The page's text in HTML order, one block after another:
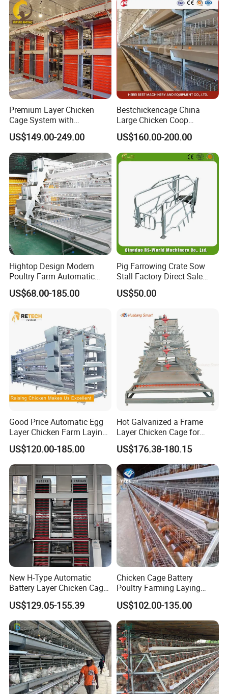
Coated Frame High-Quality
Horse Stable Stall
Premium Layer Chicken
Cage System with
Automatic Feeding and
Drinking Egg Collection
Automatic Manure Removal
System Solutions
US$149.00-249.00
Bestchickencage China
Large Chicken Coop
Manufacturing H Frame
Automatic Boriler Cages
ODM Custom Low Noise
Level Sentinel Chicken Coop
US$160.00-200.00
Hightop Design Modern
Poultry Farm Automatic
Galvanized 3 4 Tiers A Type
Battery Egg Chicken Layer
US$68.00-185.00
Pig Farrowing Crate Sow
Stall Factory Direct Sale
Galvanized Cages High
Quality
US$50.00
Good Price Automatic Egg
Layer Chicken Farm Laying
Hens Poultry Battery Cages
for Sale
US$120.00-185.00
Hot Galvanized a Frame
Layer Chicken Cage for
Farming Machine
US$176.38-180.15
New H-Type Automatic
Battery Layer Chicken Cage
for Poultry Farm
US$129.05-155.39
Chicken Cage Battery
Poultry Farming Laying
Hens Equipment Hens Coop
US$102.00-135.00